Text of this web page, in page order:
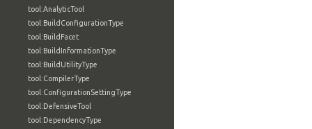
tool:AnalyticTool
tool:BuildConfigurationType
tool:BuildFacet
tool:BuildInformationType
tool:BuildUtilityType
tool:CompilerType
tool:ConfigurationSettingType
tool:DefensiveTool
tool:DependencyType